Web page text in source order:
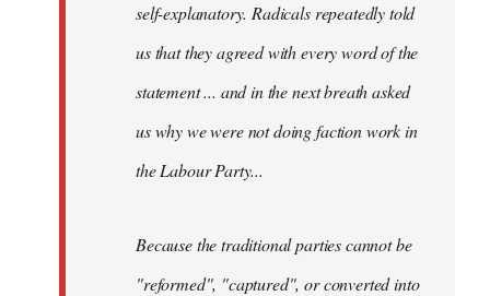
self-explanatory. Radicals repeatedly told
us that they agreed with every word of the
statement ... and in the next breath asked
us why we were not doing faction work in
the Labour Party...
Because the traditional parties cannot be
"reformed", "captured", or converted into